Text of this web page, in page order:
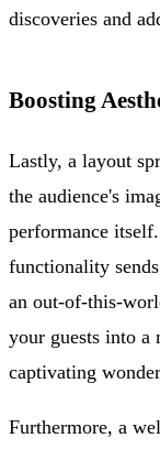
discoveries and
Boosting
Lastly, a layout
the audience's
performance
functionality
an out-of-this-
your guests into a
captivating
Furthermore, a